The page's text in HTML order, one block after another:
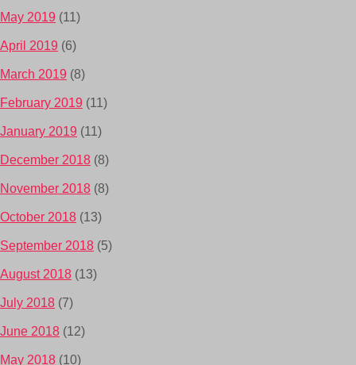
May 2019 (11)
April 2019 (6)
March 2019 (8)
February 2019 (11)
January 2019 (11)
December 2018 (8)
November 2018 (8)
October 2018 (13)
September 2018 (5)
August 2018 (13)
July 2018 (7)
June 2018 (12)
May 2018 (10)